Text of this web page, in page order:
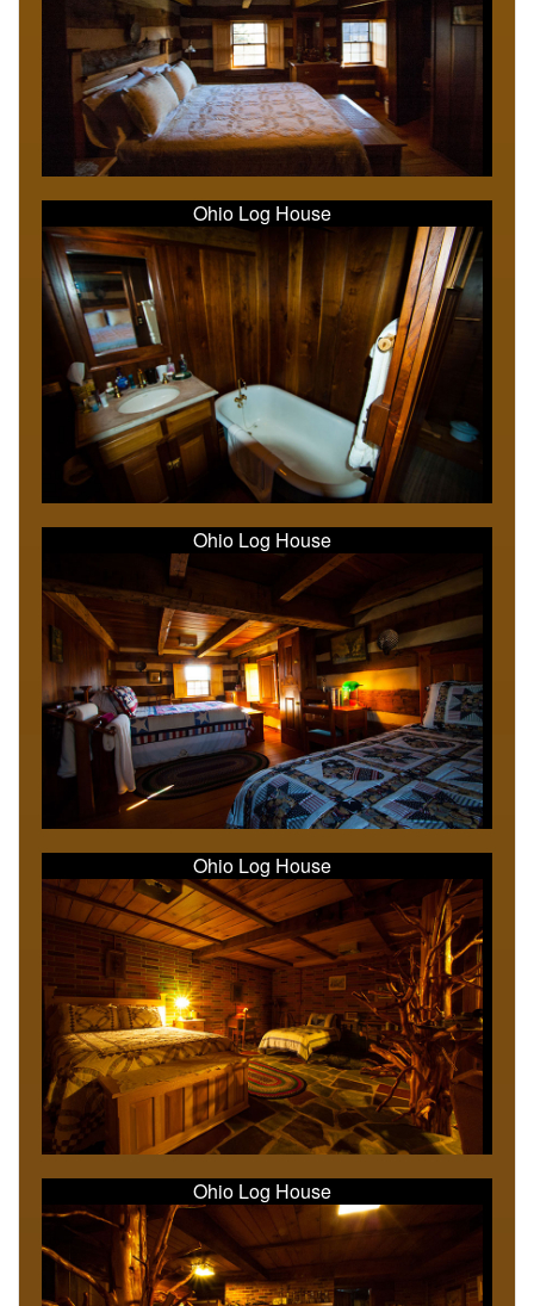
Ohio Log House
Ohio Log House
Ohio Log House
Ohio Log House